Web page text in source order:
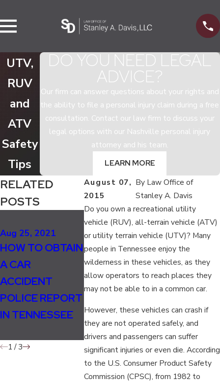
UTV,
RUV
and
ATV
Safety
Tips
DO YOU NEED LEGAL
ADVICE?
Our firm can answer questions about your rights and
the ability to file a personal injury claim during a free
consultation. Contact our law firm to discuss your
legal options with our Nashville personal injury
attorney and his team.
LEARN MORE
August 07,
2015
By Law Office of
Stanley A. Davis
Do you own a recreational utility
vehicle (RUV), all-terrain vehicle (ATV)
or utility terrain vehicle (UTV)? Many
people in Tennessee enjoy the
wilderness in these vehicles, as they
allow operators to reach places they
may not be able to in a common car.
However, these vehicles can crash if
they are not operated safely, and
drivers and passengers can suffer
significant injuries or even die. According
to the U.S. Consumer Product Safety
Commission (CPSC), from 1982 to
RELATED
POSTS
Aug 25, 2021
HOW TO OBTAIN
A CAR
ACCIDENT
POLICE REPORT
IN TENNESSEE
Jul 13, 2020
SHOULD LANE
SPLITTING BE
LEGAL IN
TENNESSEE
MOTORCYCLIST
S?
May 5, 2020
WHAT IS
MOST
1 /3